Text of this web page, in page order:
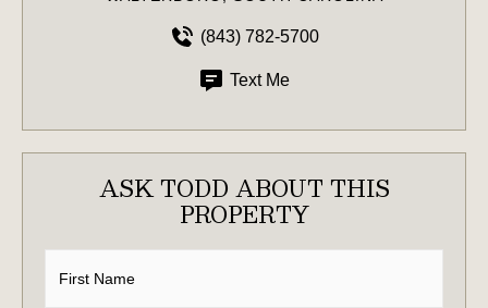
(843) 782-5700
Text Me
ASK TODD ABOUT THIS
PROPERTY